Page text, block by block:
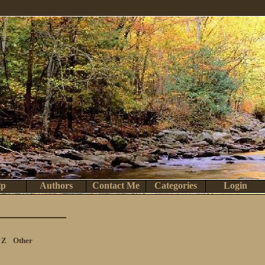
Login
Categories
Contact Me
Authors
Z Other